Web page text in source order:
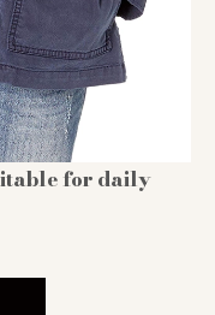
for daily